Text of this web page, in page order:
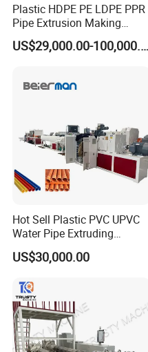
Plastic HDPE PE LDPE PPR
Pipe Extrusion Making
Machine Production Line
Extruder Machinery Plant US$29,000.00-100,000.00
Hot Sell Plastic PVC UPVC
Water Pipe Extruding
Production Machine Line
with Good Price
US$30,000.00